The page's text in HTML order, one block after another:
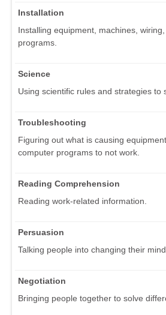
Installation
Installing equipment, machines,
programs.
Science
Using scientific rules and strategies to
Troubleshooting
Figuring out what is causing
computer programs to not work.
Reading Comprehension
Reading work-related information.
Persuasion
Talking people into changing their
Negotiation
Bringing people together to solve